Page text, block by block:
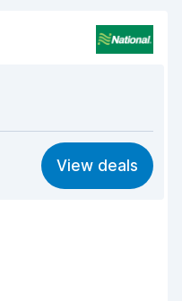
8.1
8.2
View deals